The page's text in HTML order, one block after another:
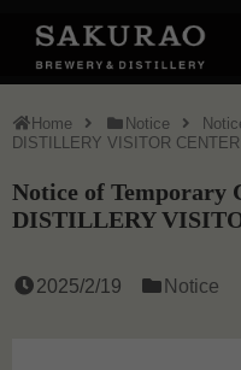
Home Notice
DISTILLERY VISITOR CENTER
Notice of Temporary
DISTILLERY
2025/2/19 Notice